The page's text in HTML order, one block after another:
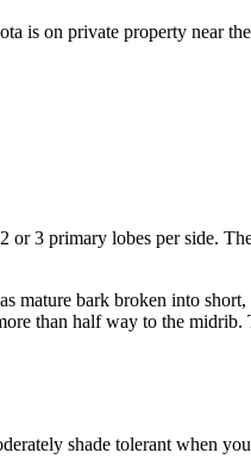
is on private property near
or 3 primary lobes per side.
mature bark broken into
than half way to the
shade tolerant when